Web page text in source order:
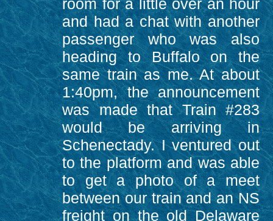
room for a little over an hour
and had a chat with another
passenger who was also
heading to Buffalo on the
same train as me. At about
1:40pm, the announcement
was made that Train #283
would be arriving in
Schenectady. I ventured out
to the platform and was able
to get a photo of a meet
between our train and an NS
freight on the old Delaware